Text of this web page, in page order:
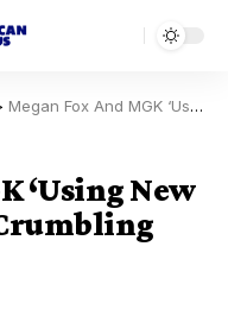
Megan Fox And MGK ‘Using New Baby’ To ‘Cling To Crumbling Relationship’
‘Using New